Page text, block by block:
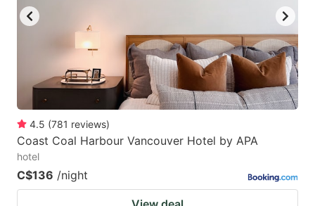
4.5 (781 reviews)
Coast Coal Harbour Vancouver Hotel by APA
hotel
C$136 /night